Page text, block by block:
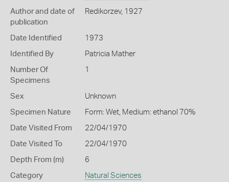
Author and date of
publication
Redikorzev, 1927
Date Identified 1973
Identified By Patricia Mather
Number Of
Specimens
1
Sex Unknown
Specimen Nature Form: Wet, Medium: ethanol 70%
Date Visited From 22/04/1970
Date Visited To 22/04/1970
Depth From (m) 6
Category Natural Sciences